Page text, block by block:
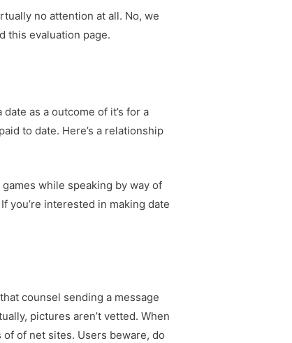
no attention at all. No, we
this evaluation page.
as a outcome of it’s for a
to date. Here’s a relationship
while speaking by way of
you’re interested in making date
counsel sending a message
pictures aren’t vetted. When
of net sites. Users beware, do